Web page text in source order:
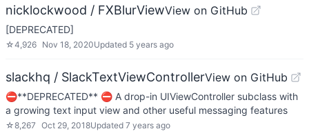
nicklockwood / FXBlurViewView on GitHub
[DEPRECATED]
☆4,926 Nov 18, 2020Updated 5 years ago
slackhq / SlackTextViewControllerView on GitHub
⛔️**DEPRECATED** ⛔️ A drop-in UIViewController subclass with
a growing text input view and other useful messaging features
☆8,267 Oct 29, 2018Updated 7 years ago